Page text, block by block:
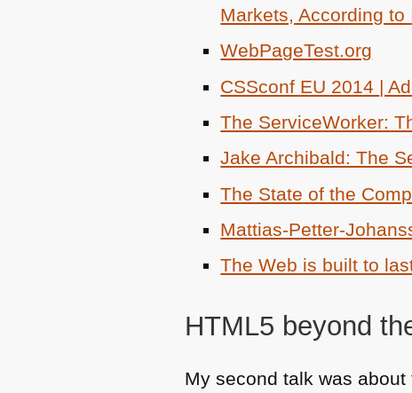
Markets, According to
WebPageTest.org
CSSconf EU 2014 |
The ServiceWorker:
Jake Archibald: The
The State of the
Mattias-Petter-
The Web is built to
HTML5 beyond
My second talk was